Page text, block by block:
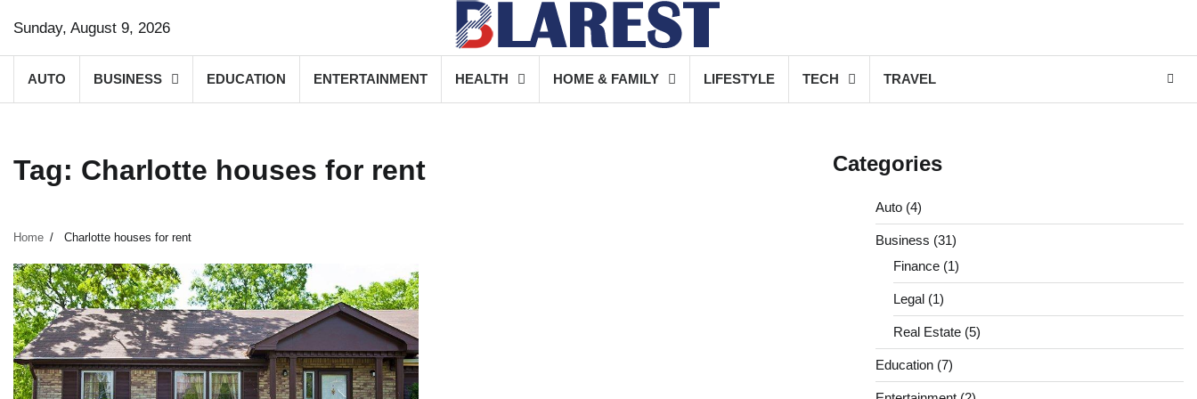
content
Sunday, August 9, 2026
AUTO BUSINESS EDUCATION ENTERTAINMENT HEALTH HOME & FAMILY LIFESTYLE TECH TRAVEL
Tag: Charlotte houses for rent
Home Charlotte houses for rent
Categories
Auto(4)
Business (31)
Finance(1)
Legal(1)
Real Estate(5)
Education(7)